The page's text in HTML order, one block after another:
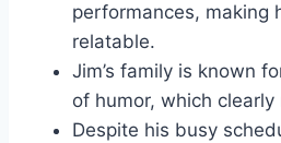
performances, making
relatable.
Jim’s family is known
of humor, which
Despite his busy